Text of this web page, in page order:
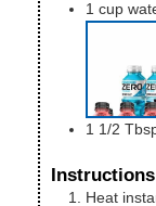
1 cup
1 1/2
Instructions
Heat